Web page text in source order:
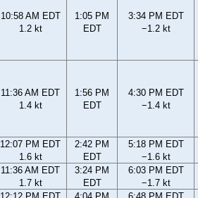
10:58 AM EDT
1.2 kt
1:05 PM
EDT
3:34 PM EDT
−1.2 kt
11:36 AM EDT
1.4 kt
1:56 PM
EDT
4:30 PM EDT
−1.4 kt
12:07 PM EDT
1.6 kt
2:42 PM
EDT
5:18 PM EDT
−1.6 kt
11:36 AM EDT
1.7 kt
3:24 PM
EDT
6:03 PM EDT
−1.7 kt